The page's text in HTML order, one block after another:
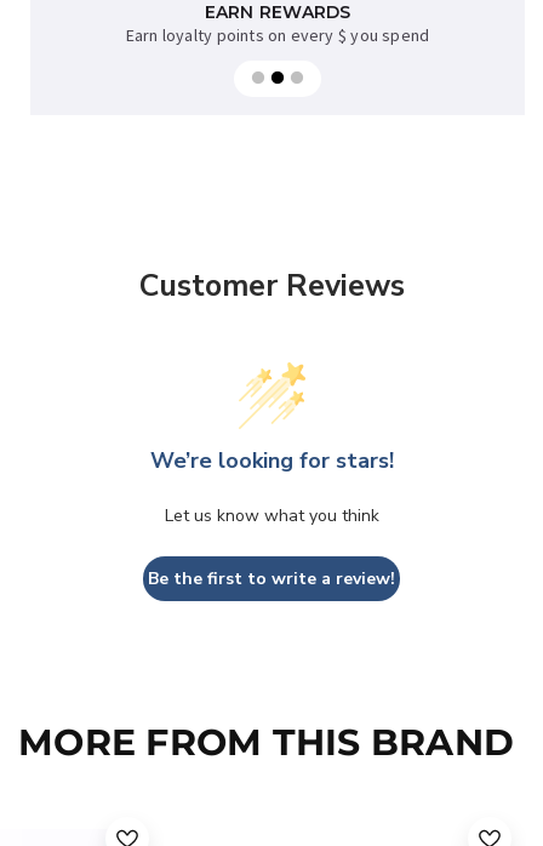
EARN REWARDS
Earn loyalty points on every $ you spend
Customer Reviews
We’re looking for stars!
Let us know what you think
Be the first to write a review!
MORE FROM THIS BRAND